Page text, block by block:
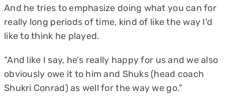
And he tries to emphasize doing what you can for
really long periods of time, kind of like the way I'd
like to think he played.
“And like I say, he's really happy for us and we also
obviously owe it to him and Shuks (head coach
Shukri Conrad) as well for the way we go.”